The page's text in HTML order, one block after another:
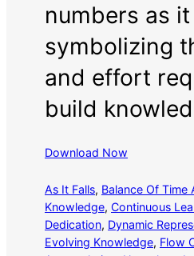
numbers as
symbolizing
and effort
build
Download Now
As It Falls, Balance Of Time
Knowledge, Continuous
Dedication, Dynamic
Evolving Knowledge, Flow